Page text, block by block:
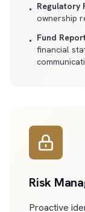
• Regulatory
ownership
• Fund
financial
Risk
Proactive